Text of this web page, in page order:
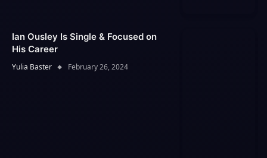
Ian Ousley Is Single & Focused on
His Career
Yulia Baster February 26, 2024